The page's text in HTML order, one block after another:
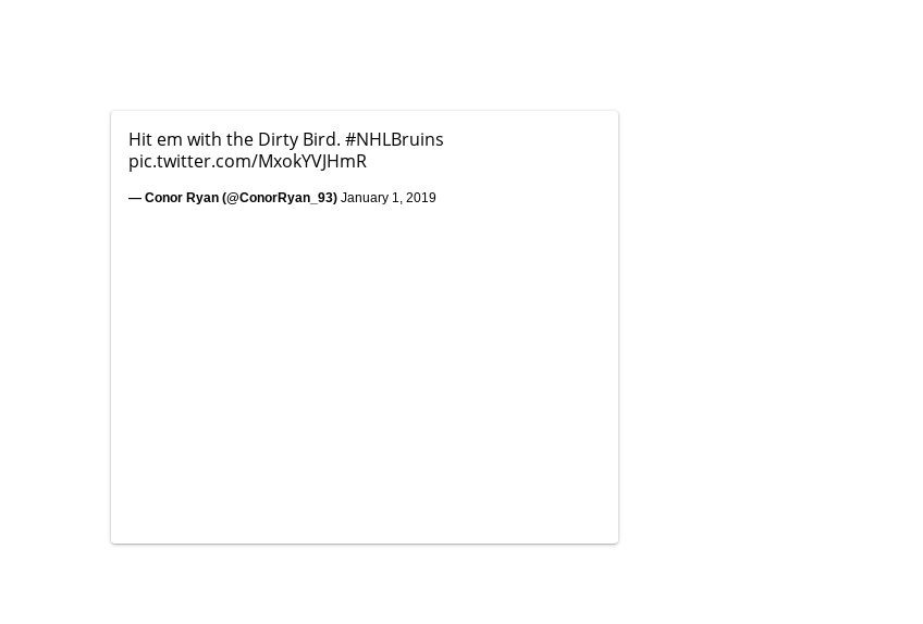
Hit em with the Dirty Bird. #NHLBruins
pic.twitter.com/MxokYVJHmR
— Conor Ryan (@ConorRyan_93) January 1, 2019